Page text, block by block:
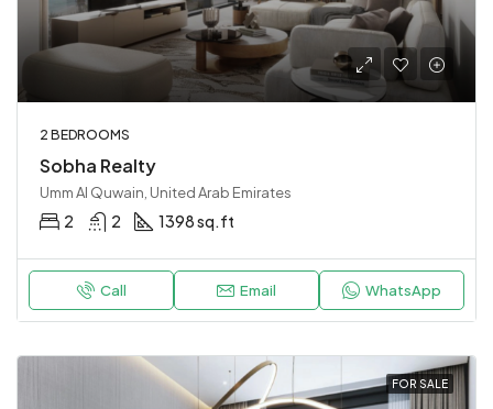
2 BEDROOMS
Sobha Realty
Umm Al Quwain, United Arab Emirates
2 2 1398 sq.ft
Call Email WhatsApp
FOR SALE